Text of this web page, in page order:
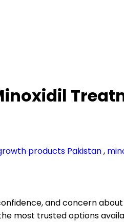
products Pakistan,
and concern
most trusted options